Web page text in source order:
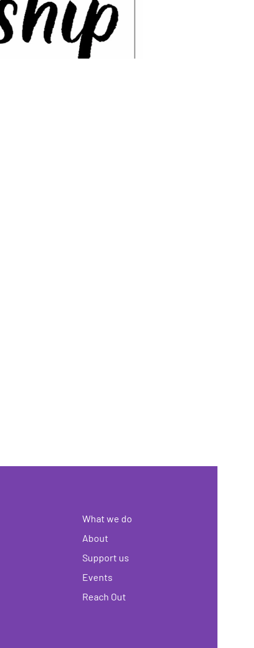
What we do
About
Support us
Events
Reach Out